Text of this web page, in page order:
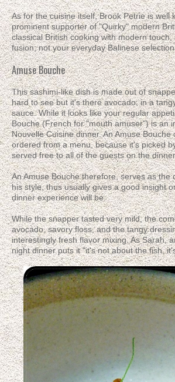
As for the cuisine itself, Brook Petrie is well
prominent supporter of "Quirky" modern
classical British cooking with modern
fusion; not your everyday Balinese
Amuse Bouche
This sashimi-like dish is made out of
hard to see but it's there avocado, in a
sauce. While it looks like your regular
Bouche (French for "mouth amuser") is an
Nouvelle Cuisine dinner. An Amuse Bouche
ordered from a menu, because it's picked
served free to all of the guests on the
An Amuse Bouche therefore, serves as the
his style, thus usually gives a good insight
dinner experience will be.
While the snapper tasted very mild, the
avocado, savory floss, and the tangy
interestingly fresh flavor mixing. As Sarah,
night dinner puts it "it's not about the fish,